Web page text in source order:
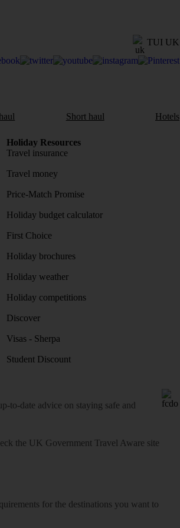
TUI UK
Short haul Hotels
Holiday Resources
Travel insurance
Travel money
Price-Match Promise
Holiday budget calculator
First Choice
Holiday brochures
Holiday weather
Holiday competitions
Discover
Visas - Sherpa
Student Discount
to-date advice on staying safe and
the UK Government Travel Aware site
for the destinations you want to